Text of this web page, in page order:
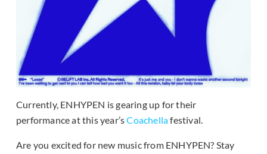
Currently, ENHYPEN is gearing up for their
performance at this year’sCoachellafestival.
Are you excited for new music from ENHYPEN? Stay